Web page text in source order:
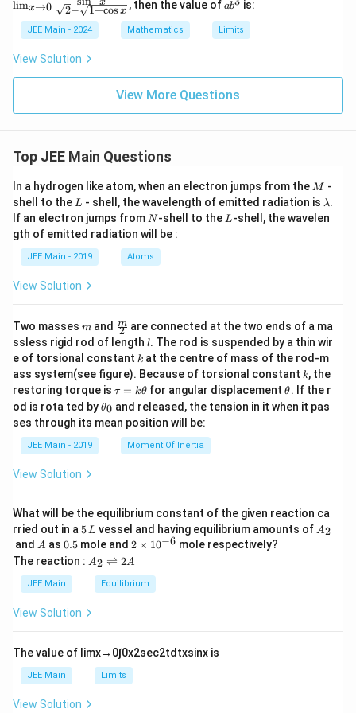
n
x
}
-
\
q
{
}
}
\
ri
g
h
e
3
c,
e
3
_
e
a
t
y)
_{{x
\to
0}}
c{\s
qrt
- \s
{2}}
{x^
\li
m_
{\s
in^
-
\sq
rt
{1
limx→0 2− 1+cos x , then the value of
^
3
ab is:
JEE Main - 2024 Mathematics Limits
View Solution
View More Questions
Top JEE Main Questions
In a hydrogen like atom, when an electron jumps from the M
M -
shell to the L
L - shell, the wavelength of emitted radiation is \l
a
m
λ.
If an electron jumps from N
N-shell to the L
L-shell, the wavelen
gth of emitted radiation will be :
JEE Main - 2019 Atoms
View Solution
Two masses m
m and \fra
c
{m}
{2}
2
m are connected at the two ends of a ma
ssless rigid rod of length l
l. The rod is suspended by a thin wir
e of torsional constant k
k at the centre of mass of the rod-m
ass system(see figure). Because of torsional constant k
k, the
restoring torque is \t
u
=
\t
τ = kθ for angular displacement\t
et
θ. If the r
od is rota ted by\t
et
θ0 and released, the tension in it when it pas
ses through its mean position will be:
JEE Main - 2019 Moment Of Inertia
View Solution
What will be the equilibrium constant of the given reaction ca
rried out in a 5
\,
L
5L vessel and having equilibrium amounts of A
A2
and A
A as 0.
5
0.5 mole and 2
\t
i
m
es
6}
2 × 10−6 mole respectively?
The reaction : A
\r
ig
ef
t
ar
p
A2 ⇌ 2A
JEE Main Equilibrium
View Solution
The value of limx→ 0∫0x2sec2td txsinx is
JEE Main Limits
View Solution